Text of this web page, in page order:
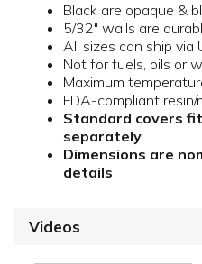
Black are opaque &
5/32" walls are
All sizes can ship via
Not for fuels, oils or
Maximum
FDA-compliant resin/
Standard covers
separately
Dimensions are
details
Videos